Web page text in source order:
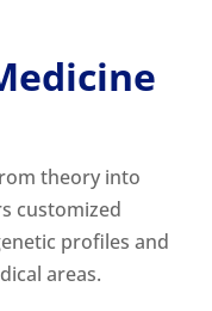
theory into
customized
profiles and
areas.